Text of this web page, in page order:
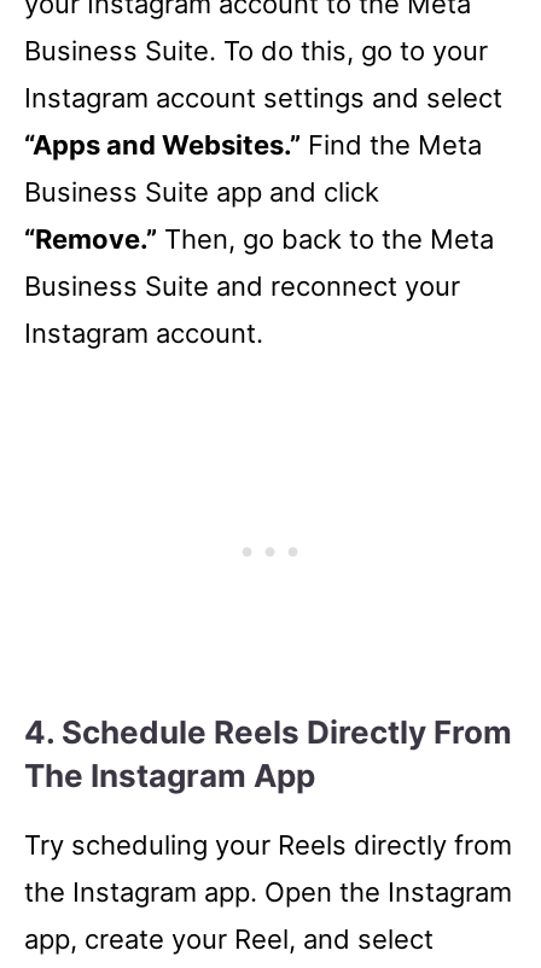
Business Suite. To do this, go to your
Instagram account settings and select
“Apps and Websites.” Find the Meta
Business Suite app and click
“Remove.” Then, go back to the Meta
Business Suite and reconnect your
Instagram account.
4. Schedule Reels Directly From
The Instagram App
Try scheduling your Reels directly from
the Instagram app. Open the Instagram
app, create your Reel, and select